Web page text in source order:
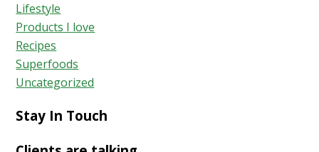
Lifestyle
Products I love
Recipes
Superfoods
Uncategorized
Stay In Touch